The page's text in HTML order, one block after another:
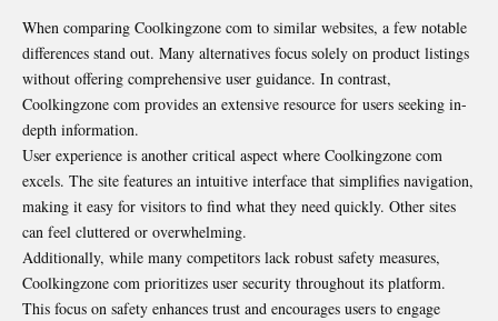
When comparing Coolkingzone com to similar websites, a few notable
differences stand out. Many alternatives focus solely on product listings
without offering comprehensive user guidance. In contrast,
Coolkingzone com provides an extensive resource for users seeking in-
depth information.
User experience is another critical aspect where Coolkingzone com
excels. The site features an intuitive interface that simplifies navigation,
making it easy for visitors to find what they need quickly. Other sites
can feel cluttered or overwhelming.
Additionally, while many competitors lack robust safety measures,
Coolkingzone com prioritizes user security throughout its platform.
This focus on safety enhances trust and encourages users to engage